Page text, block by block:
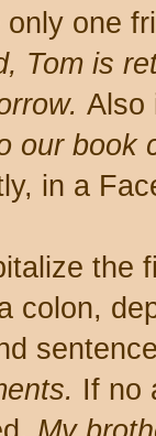
one
Tom is
Also
our book
in a
the
colon,
If no